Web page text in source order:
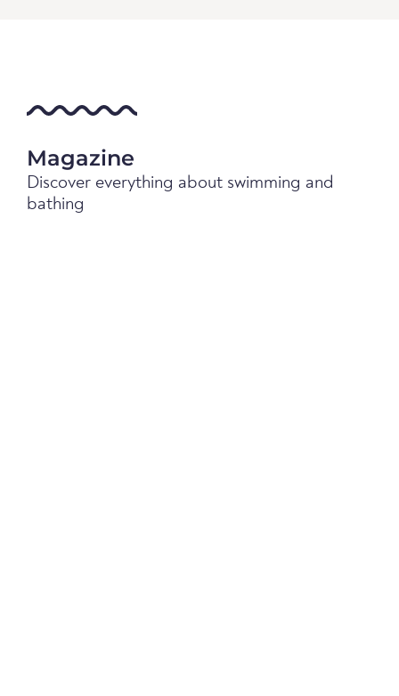
Magazine
Discover everything about swimming and
bathing